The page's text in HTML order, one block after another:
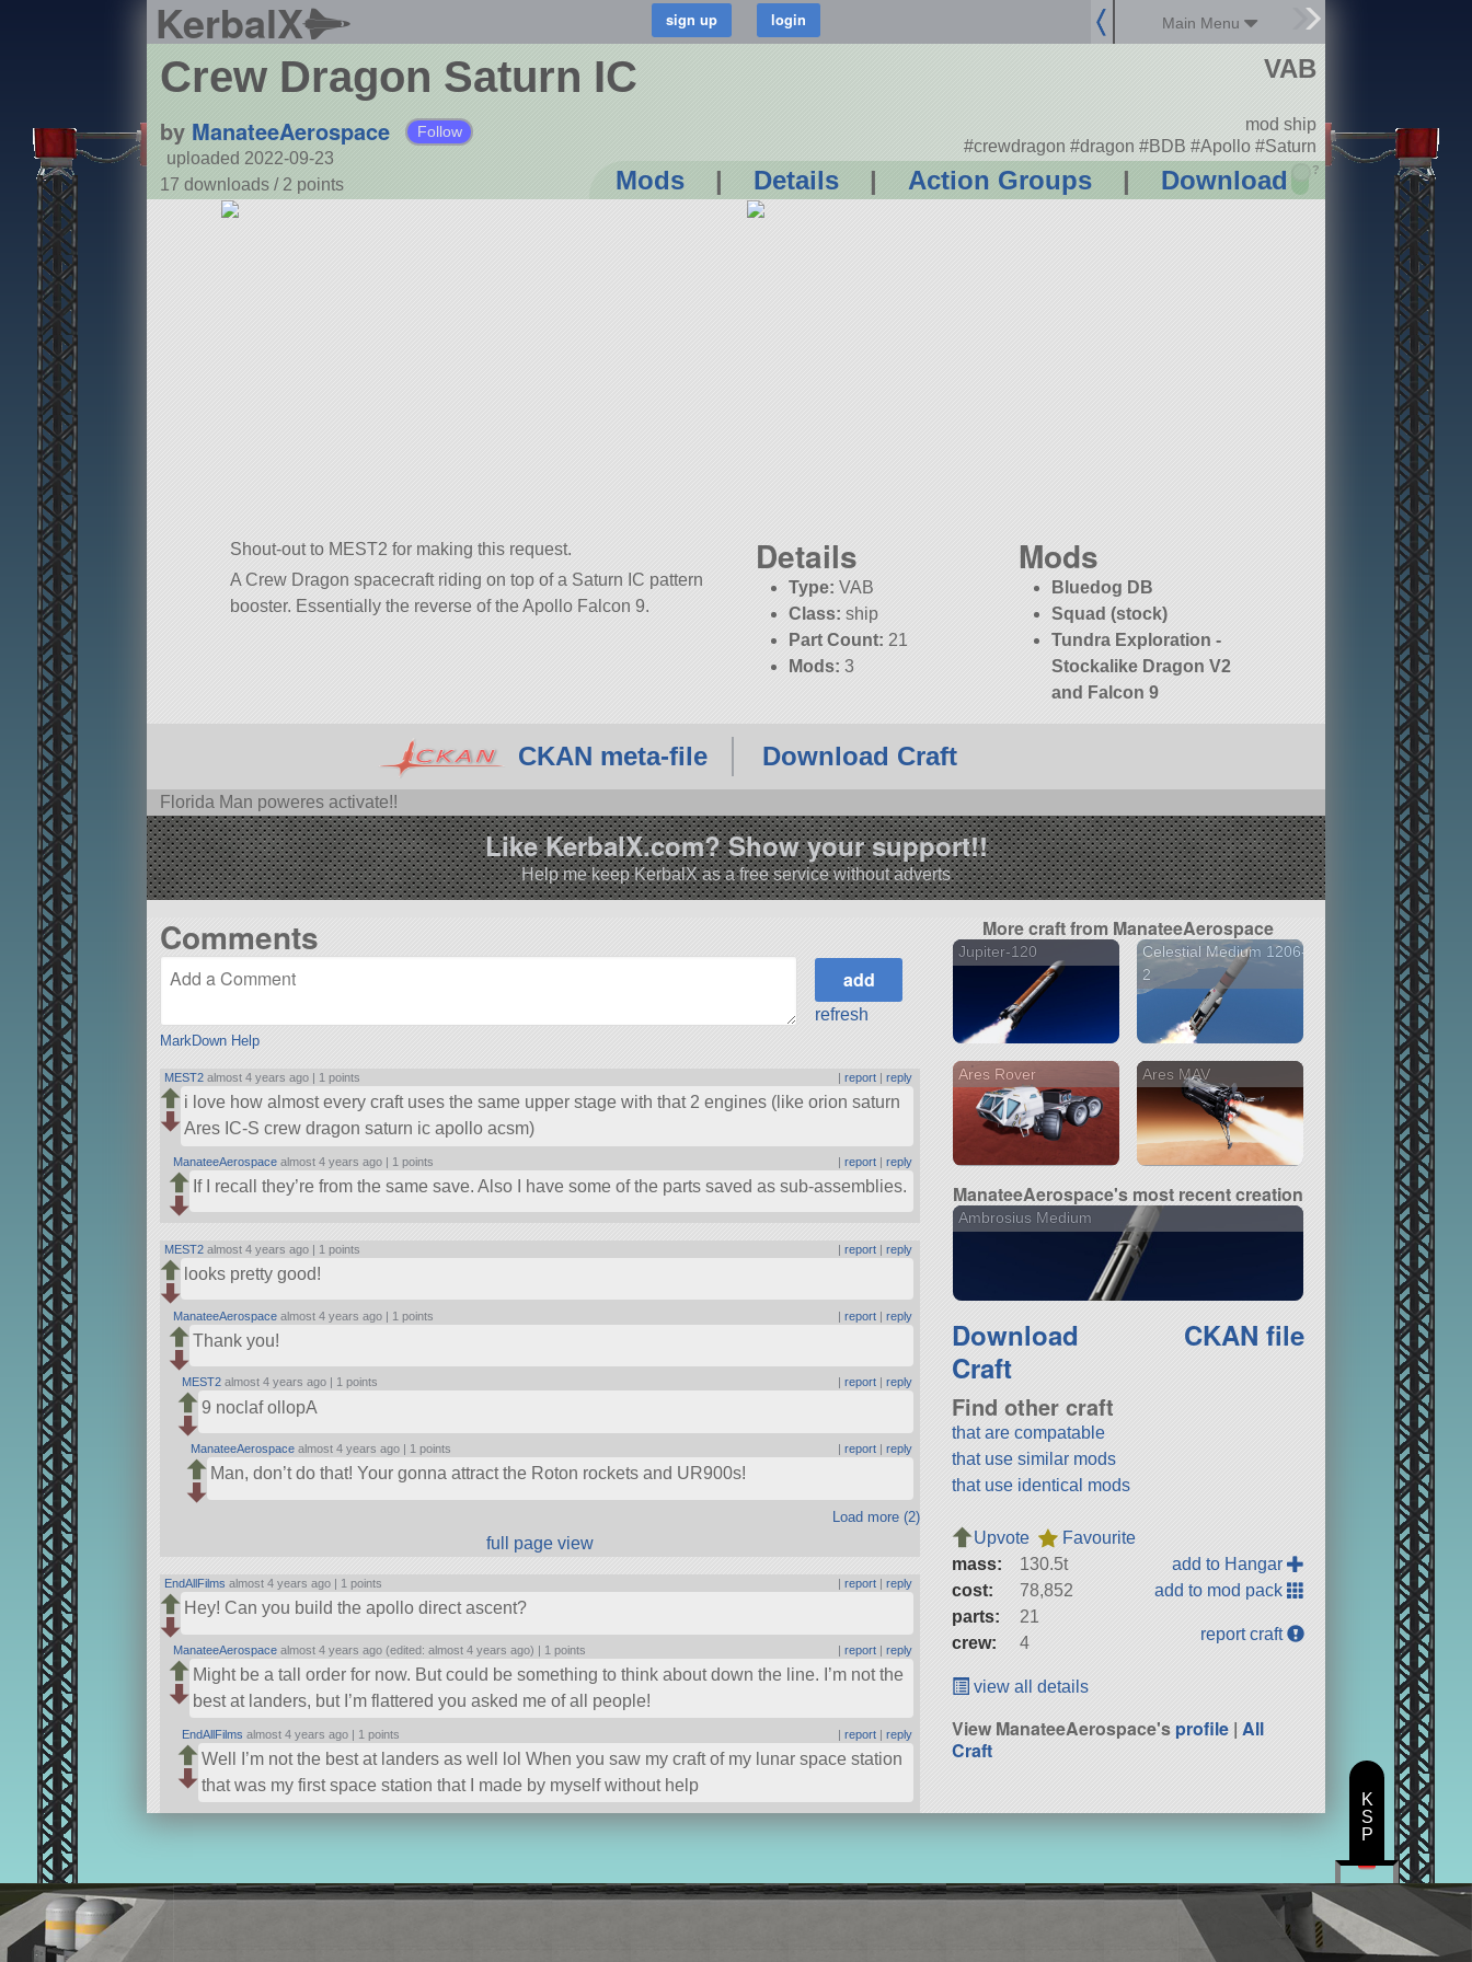
KerbalX Main Menu
Crew Dragon Saturn IC
by ManateeAerospace Follow
uploaded 2022-09-23
17 downloads / 2 points Mods | Details | Action Groups | Download ?
VAB
mod ship
#crewdragon #dragon #BDB #Apollo #Saturn
Shout-out to MEST2 for making this request.
A Crew Dragon spacecraft riding on top of a Saturn IC pattern
booster. Essentially the reverse of the Apollo Falcon 9.
Details
Type: VAB
Class: ship
Part Count: 21
Mods: 3
Mods
Bluedog DB
Squad (stock)
Tundra Exploration -
Stockalike Dragon V2
and Falcon 9
CKAN meta-file Download Craft
Florida Man poweres activate!!
Like KerbalX.com? Show your support!!
Help me keep KerbalX as a free service without adverts
Comments
MarkDown Help
refresh
MEST2 almost 4 years ago | 1 points |report |reply
i love how almost every craft uses the same upper stage with that 2 engines (like orion saturn
Ares IC-S crew dragon saturn ic apollo acsm)
ManateeAerospace almost 4 years ago | 1 points |report |reply
If I recall they’re from the same save. Also I have some of the parts saved as sub-assemblies.
MEST2 almost 4 years ago | 1 points |report |reply
looks pretty good!
ManateeAerospace almost 4 years ago | 1 points |report |reply
Thank you!
MEST2 almost 4 years ago | 1 points |report |reply
9 noclaf ollopA
ManateeAerospace almost 4 years ago | 1 points |report |reply
Man, don’t do that! Your gonna attract the Roton rockets and UR900s!
Load more (2)
full page view
EndAllFilms almost 4 years ago | 1 points |report |reply
Hey! Can you build the apollo direct ascent?
ManateeAerospace almost 4 years ago (edited: almost 4 years ago) | 1 points |report |reply
Might be a tall order for now. But could be something to think about down the line. I’m not the
best at landers, but I’m flattered you asked me of all people!
EndAllFilms almost 4 years ago | 1 points |report |reply
Well I’m not the best at landers as well lol When you saw my craft of my lunar space station
that was my first space station that I made by myself without help
More craft from ManateeAerospace
Jupiter-120
Celestial Medium 1206-
2
Ares Rover Ares MAV
ManateeAerospace's most recent creation
Ambrosius Medium
Download
Craft
CKAN file
Find other craft
that are compatable
that use similar mods
that use identical mods
Upvote
Favourite
mass:
130.5t
cost:
78,852
parts:
21
crew:
4
add to Hangar
add to mod pack
report craft
view all details
View ManateeAerospace'sprofile |All
Craft
K
S
P